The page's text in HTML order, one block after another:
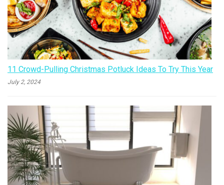
11 Crowd-Pulling Christmas Potluck Ideas To Try This Year
July 2, 2024